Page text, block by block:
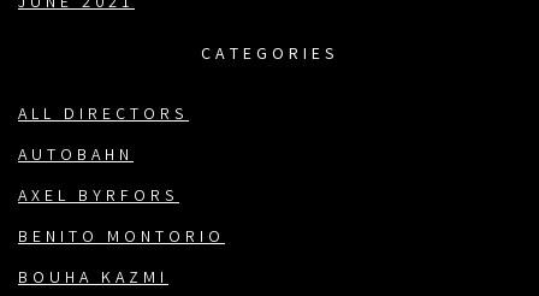
CATEGORIES
ALL DIRECTORS
AUTOBAHN
AXEL BYRFORS
BENITO MONTORIO
BOUHA KAZMI